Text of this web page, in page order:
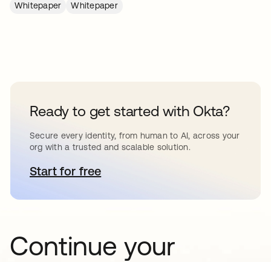
Whitepaper
Whitepaper
Ready to get started with Okta?
Secure every identity, from human to AI, across your
org with a trusted and scalable solution.
Start for freeopens in a new tab
Continue your